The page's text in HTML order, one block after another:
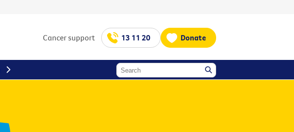
Cancer support 13 11 20 Donate